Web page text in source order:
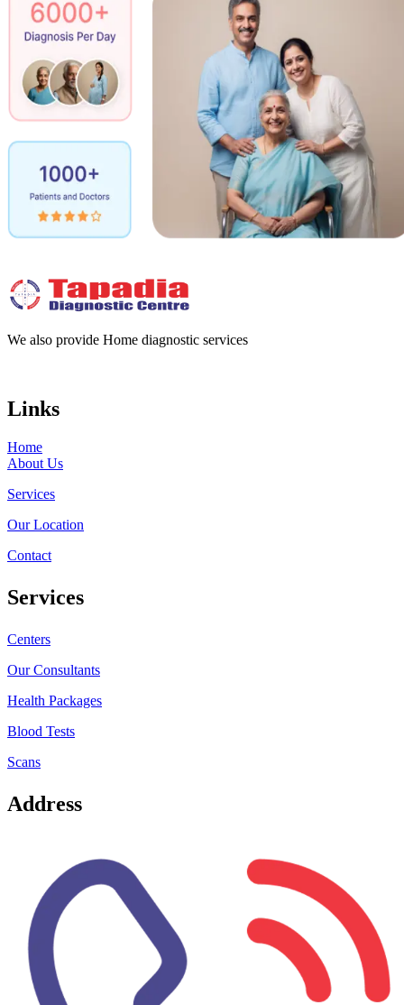
We also provide Home diagnostic services
Links
Home
About Us
Services
Our Location
Contact
Services
Centers
Our Consultants
Health Packages
Blood Tests
Scans
Address